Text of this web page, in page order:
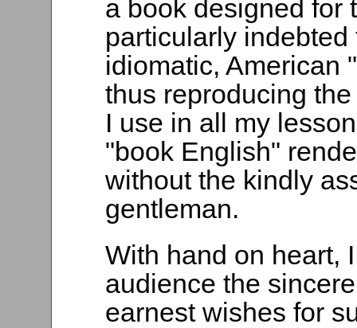
a book designed for
particularly
idiomatic, American
thus reproducing
I use in all my
"book English"
without the kindly
gentleman.
With hand on heart,
audience the
earnest wishes for